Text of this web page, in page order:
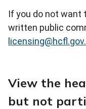
If you do not want
written public
licensing@hcfl.gov.
View the
but not